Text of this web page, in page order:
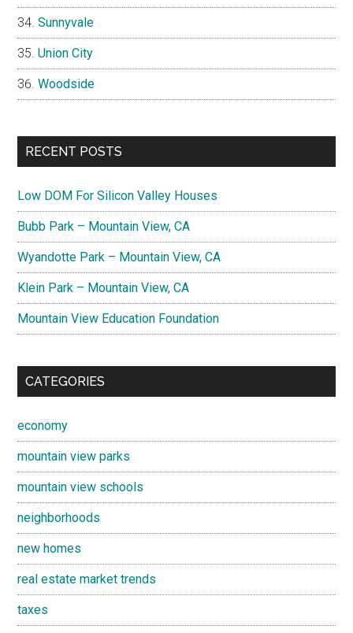
Sunnyvale
Union City
Woodside
RECENT POSTS
Low DOM For Silicon Valley Houses
Bubb Park – Mountain View, CA
Wyandotte Park – Mountain View, CA
Klein Park – Mountain View, CA
Mountain View Education Foundation
CATEGORIES
economy
mountain view parks
mountain view schools
neighborhoods
new homes
real estate market trends
taxes